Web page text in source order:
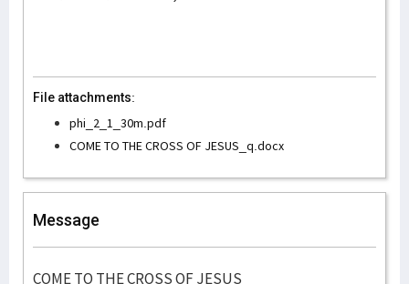
File attachments:
phi_2_1_30m.pdf
COME TO THE CROSS OF JESUS_q.docx
Message
COME TO THE CROSS OF JESUS